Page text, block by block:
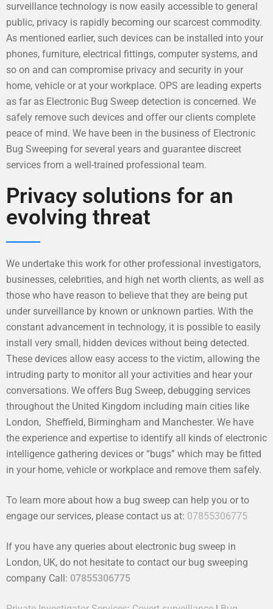
surveillance technology is now easily accessible to general
public, privacy is rapidly becoming our scarcest commodity.
As mentioned earlier, such devices can be installed into your
phones, furniture, electrical fittings, computer systems, and
so on and can compromise privacy and security in your
home, vehicle or at your workplace. OPS are leading experts
as far as Electronic Bug Sweep detection is concerned. We
safely remove such devices and offer our clients complete
peace of mind. We have been in the business of Electronic
Bug Sweeping for several years and guarantee discreet
services from a well-trained professional team.
Privacy solutions for an
evolving threat
We undertake this work for other professional investigators,
businesses, celebrities, and high net worth clients, as well as
those who have reason to believe that they are being put
under surveillance by known or unknown parties. With the
constant advancement in technology, it is possible to easily
install very small, hidden devices without being detected.
These devices allow easy access to the victim, allowing the
intruding party to monitor all your activities and hear your
conversations. We offers Bug Sweep, debugging services
throughout the United Kingdom including main cities like
London, Sheffield, Birmingham and Manchester. We have
the experience and expertise to identify all kinds of electronic
intelligence gathering devices or “bugs” which may be fitted
in your home, vehicle or workplace and remove them safely.
To learn more about how a bug sweep can help you or to
engage our services, please contact us at: 07855306775
If you have any queries about electronic bug sweep in
London, UK, do not hesitate to contact our bug sweeping
company Call: 07855306775